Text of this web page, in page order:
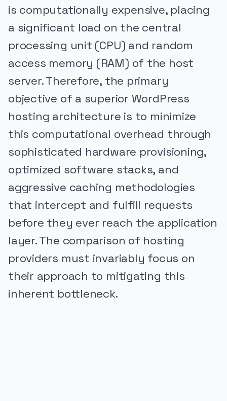
is computationally expensive, placing
a significant load on the central
processing unit (CPU) and random
access memory (RAM) of the host
server. Therefore, the primary
objective of a superior WordPress
hosting architecture is to minimize
this computational overhead through
sophisticated hardware provisioning,
optimized software stacks, and
aggressive caching methodologies
that intercept and fulfill requests
before they ever reach the application
layer. The comparison of hosting
providers must invariably focus on
their approach to mitigating this
inherent bottleneck.